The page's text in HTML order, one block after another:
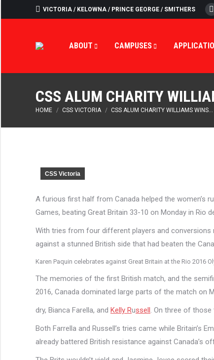
VICTORIA / KELOWNA / PRINCE GEORGE / SMITHERS
ABOUT CAMPUSES
CSS ALUM CHARITY
You are here:
HOME CSS VICTORIA CSS ALUM CHARITY WILLIAMS WINS…
CSS Victoria
A furious first half from Canada helped the women’s
Games, beating Great Britain 33-10 on Monday in Rio
With tries from four different players and conversions
against a stunned British side that had beaten the
Karen Paquin celebrates against Great Britain at the Rio 2016
The memories of the first British match, and the
2016, Canada dominated large parts of the match on
dry, Bianca Farella, and Kelly Russell. On three of those
Both Farrella and Russell’s tries came while Britain’s
already battered British resistance against Canada’s
ABOUT